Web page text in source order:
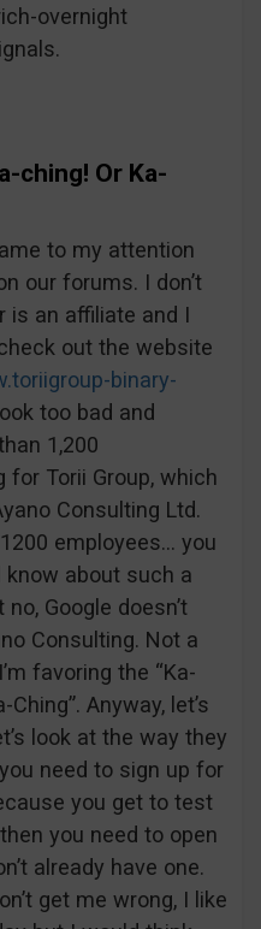
overnight
ching! Or Ka-
to my attention
our forums. I don’t
is an affiliate and I
out the website
binary-
too bad and
1,200
Torii Group, which
Consulting Ltd.
employees… you
know about such a
Google doesn’t
Consulting. Not a
favoring the “Ka-
Anyway, let’s
look at the way they
need to sign up for
you get to test
you need to open
already have one.
get me wrong, I like